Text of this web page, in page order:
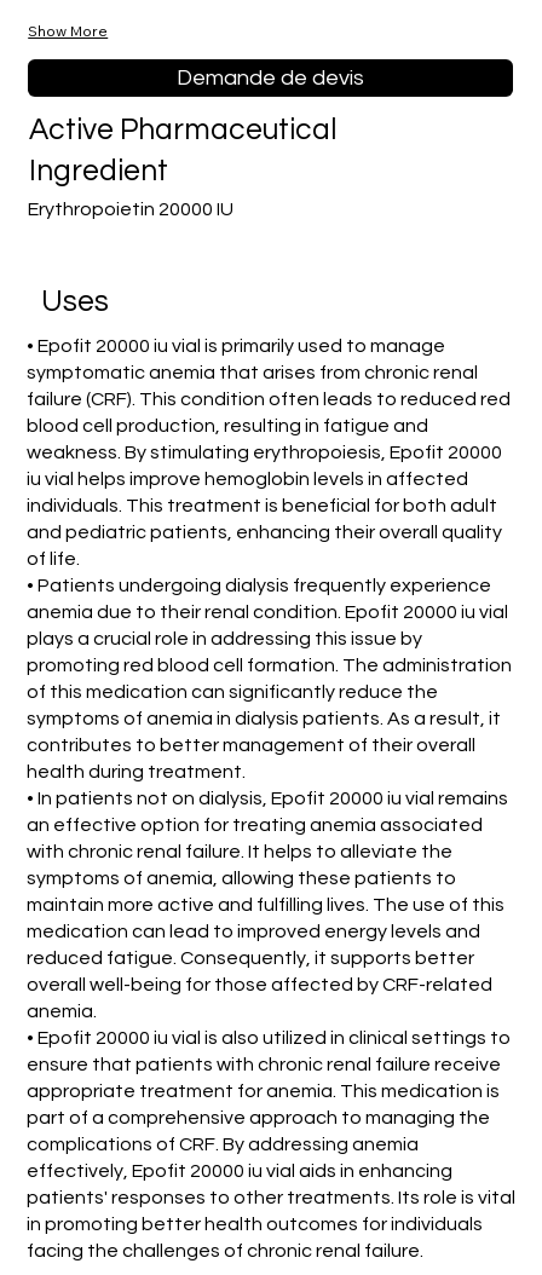
Show More
Demande de devis
Erythropoietin 20000 IU
Active Pharmaceutical
Ingredient
Uses
• Epofit 20000 iu vial is primarily used to manage
symptomatic anemia that arises from chronic renal
failure (CRF). This condition often leads to reduced red
blood cell production, resulting in fatigue and
weakness. By stimulating erythropoiesis, Epofit 20000
iu vial helps improve hemoglobin levels in affected
individuals. This treatment is beneficial for both adult
and pediatric patients, enhancing their overall quality
of life.
• Patients undergoing dialysis frequently experience
anemia due to their renal condition. Epofit 20000 iu vial
plays a crucial role in addressing this issue by
promoting red blood cell formation. The administration
of this medication can significantly reduce the
symptoms of anemia in dialysis patients. As a result, it
contributes to better management of their overall
health during treatment.
• In patients not on dialysis, Epofit 20000 iu vial remains
an effective option for treating anemia associated
with chronic renal failure. It helps to alleviate the
symptoms of anemia, allowing these patients to
maintain more active and fulfilling lives. The use of this
medication can lead to improved energy levels and
reduced fatigue. Consequently, it supports better
overall well-being for those affected by CRF-related
anemia.
• Epofit 20000 iu vial is also utilized in clinical settings to
ensure that patients with chronic renal failure receive
appropriate treatment for anemia. This medication is
part of a comprehensive approach to managing the
complications of CRF. By addressing anemia
effectively, Epofit 20000 iu vial aids in enhancing
patients' responses to other treatments. Its role is vital
in promoting better health outcomes for individuals
facing the challenges of chronic renal failure.